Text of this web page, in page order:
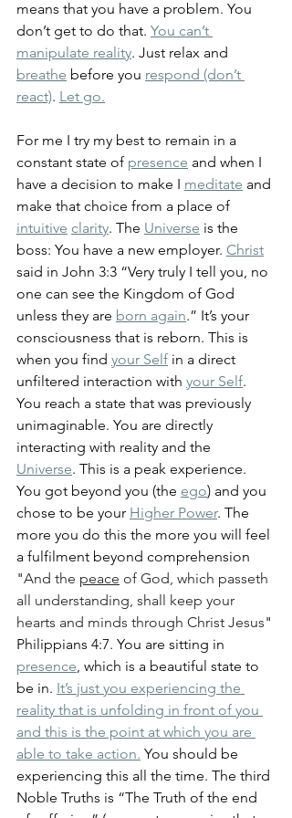
means that you have a problem. You
don’t get to do that. You can’t
manipulate reality. Just relax and
breathe before you respond (don’t
react). Let go.
For me I try my best to remain in a
constant state of presence and when I
have a decision to make I meditate and
make that choice from a place of
intuitive clarity. The Universe is the
boss: You have a new employer. Christ
said in John 3:3 “Very truly I tell you, no
one can see the Kingdom of God
unless they are born again.” It’s your
consciousness that is reborn. This is
when you find your Self in a direct
unfiltered interaction with your Self.
You reach a state that was previously
unimaginable. You are directly
interacting with reality and the
Universe. This is a peak experience.
You got beyond you (the ego) and you
chose to be your Higher Power. The
more you do this the more you will feel
a fulfilment beyond comprehension
"And the peace of God, which passeth
all understanding, shall keep your
hearts and minds through Christ Jesus"
Philippians 4:7. You are sitting in
presence , which is a beautiful state to
be in. It’s just you experiencing the
reality that is unfolding in front of you
and this is the point at which you are
able to take action. You should be
experiencing this all the time. The third
Noble Truths is “The Truth of the end